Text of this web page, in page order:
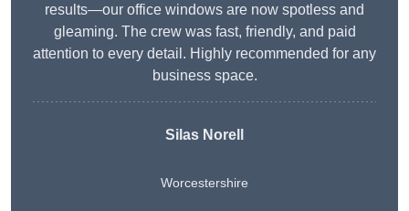
results—our office windows are now spotless and
gleaming. The crew was fast, friendly, and paid
attention to every detail. Highly recommended for any
business space.
Silas Norell
Worcestershire